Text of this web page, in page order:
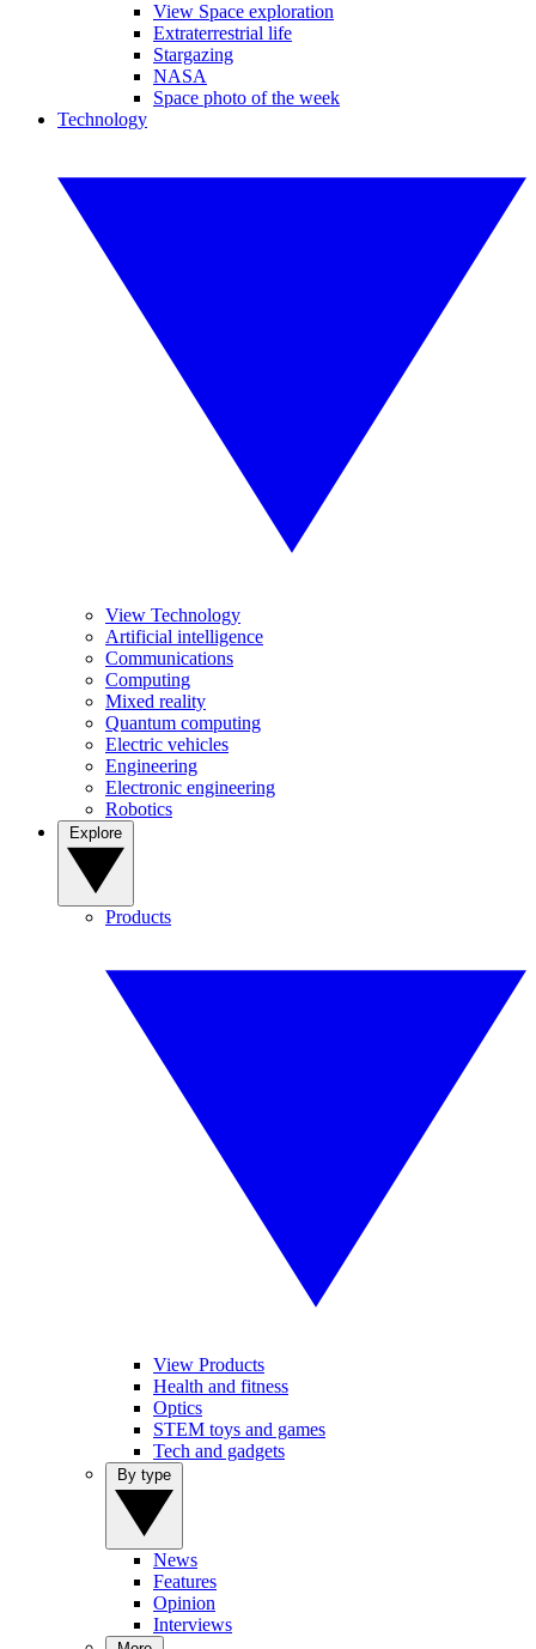
View Space exploration
Extraterrestrial life
Stargazing
NASA
Space photo of the week
Technology
View Technology
Artificial intelligence
Communications
Computing
Mixed reality
Quantum computing
Electric vehicles
Engineering
Electronic engineering
Robotics
Products
View Products
Health and fitness
Optics
STEM toys and games
Tech and gadgets
News
Features
Opinion
Interviews